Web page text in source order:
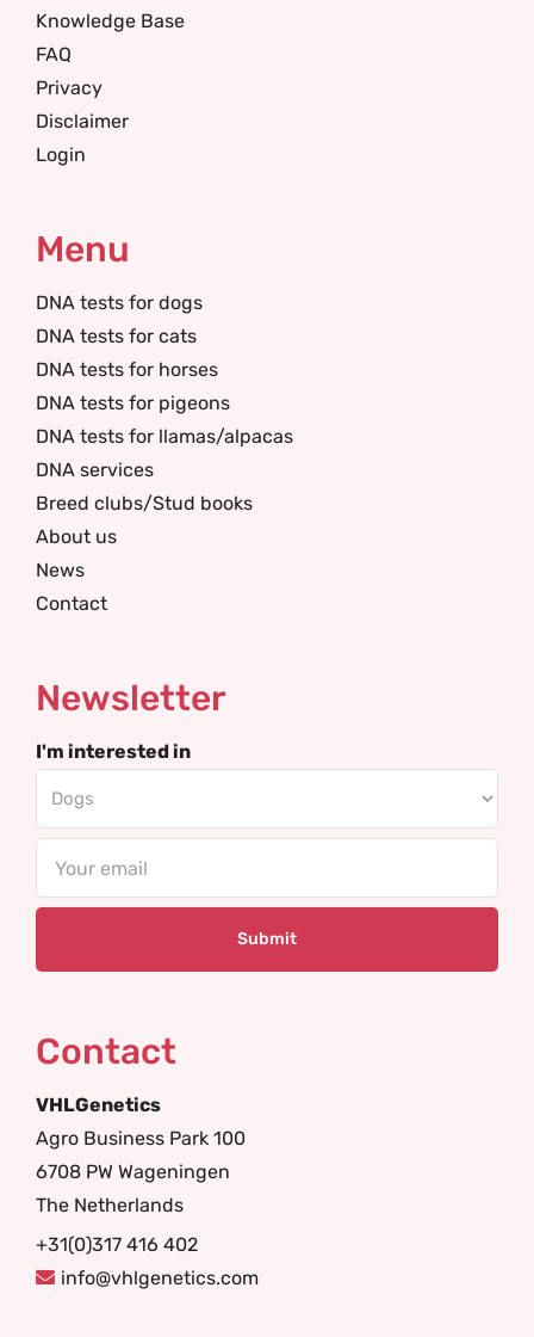
Knowledge Base
FAQ
Privacy
Disclaimer
Login
Menu
DNA tests for dogs
DNA tests for cats
DNA tests for horses
DNA tests for pigeons
DNA tests for llamas/alpacas
DNA services
Breed clubs/Stud books
About us
News
Contact
Newsletter
I'm interested in
Contact
VHLGenetics
Agro Business Park 100
6708 PW Wageningen
The Netherlands
+31(0)317 416 402
info@vhlgenetics.com